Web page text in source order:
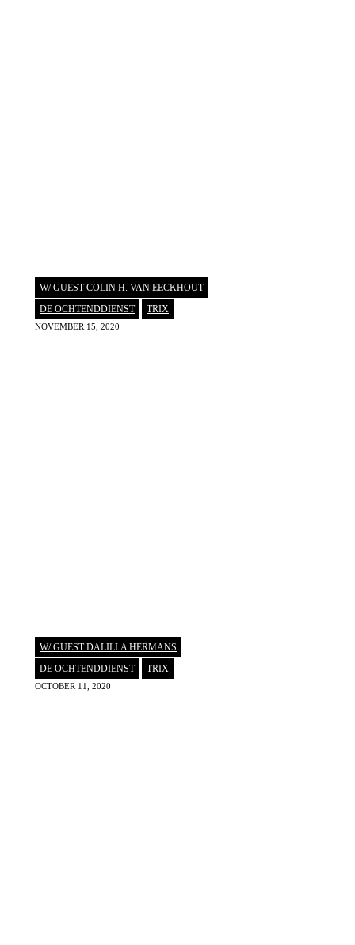
W/ GUEST COLIN H. VAN EECKHOUT
DE OCHTENDDIENST
TRIX
NOVEMBER 15, 2020
W/ GUEST DALILLA HERMANS
DE OCHTENDDIENST
TRIX
OCTOBER 11, 2020